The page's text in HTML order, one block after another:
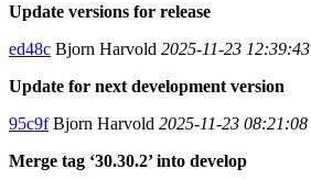
Update versions for release
ed48c Bjorn Harvold 2025-11-23 12:39:43
Update for next development version
95c9fBjorn Harvold 2025-11-23 08:21:08
Merge tag ‘30.30.2’ into develop